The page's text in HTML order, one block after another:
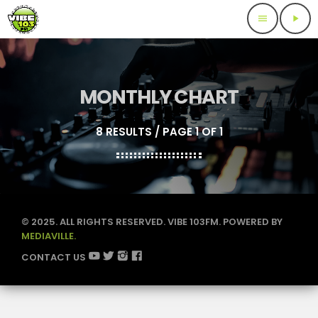
menu play_arrow
MONTHLY CHART
8 RESULTS / PAGE 1 OF 1
© 2025. ALL RIGHTS RESERVED. VIBE 103FM. POWERED BY
MEDIAVILLE.
CONTACT US